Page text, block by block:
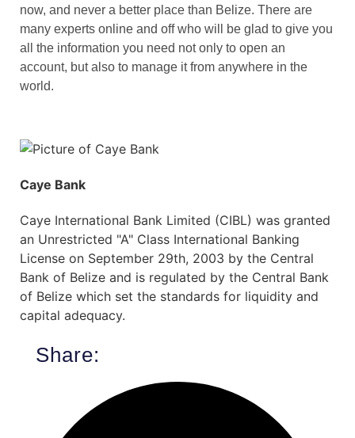
now, and never a better place than Belize. There are
many experts online and off who will be glad to give you
all the information you need not only to open an
account, but also to manage it from anywhere in the
world.
Caye Bank
Caye International Bank Limited (CIBL) was granted
an Unrestricted "A" Class International Banking
License on September 29th, 2003 by the Central
Bank of Belize and is regulated by the Central Bank
of Belize which set the standards for liquidity and
capital adequacy.
Share: